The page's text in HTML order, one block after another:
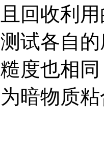
且回收利
测试各自
糙度也相
为暗物质